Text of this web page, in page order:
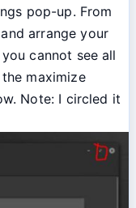
pop-up. From
arrange your
cannot see all
maximize
Note: I circled it